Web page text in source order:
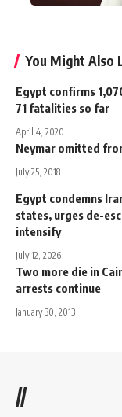
You Might Also
Egypt confirms
71 fatalities so far
April 4, 2020
Neymar omitted
July 25, 2018
Egypt condemns
states, urges de-
intensify
July 12, 2026
Two more die in
arrests continue
January 30, 2013
//